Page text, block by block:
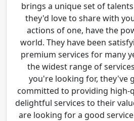
brings a unique set of
they'd love to share with
actions of one, have the
world. They have been
premium services for many
the widest range of
you're looking for, they've
committed to providing high-
delightful services to their
are looking for a good